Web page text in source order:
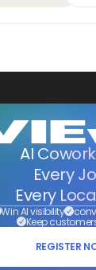
AI
Every
Every
Win AI visibility
Keep
REGISTER